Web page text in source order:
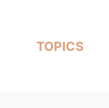
TOPICS